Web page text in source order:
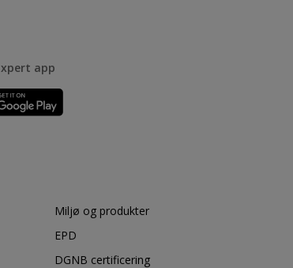
app
Miljø og produkter
EPD
DGNB certificering